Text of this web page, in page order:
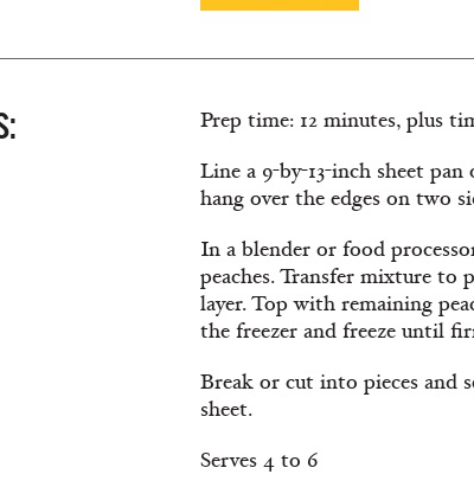
Prep time: 12 minutes, plus
Line a 9-by-13-inch sheet
hang over the edges on two
In a blender or food
peaches. Transfer mixture to
layer. Top with remaining
the freezer and freeze until
Break or cut into pieces and
sheet.
Serves 4 to 6